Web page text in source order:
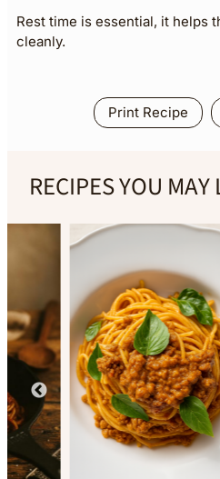
Rest time is essential, it helps
cleanly.
Print Recipe
RECIPES YOU MAY